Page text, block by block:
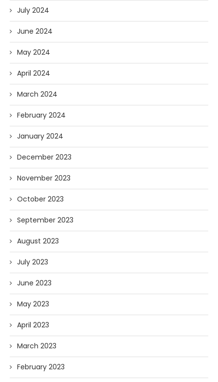
July 2024
June 2024
May 2024
April 2024
March 2024
February 2024
January 2024
December 2023
November 2023
October 2023
September 2023
August 2023
July 2023
June 2023
May 2023
April 2023
March 2023
February 2023